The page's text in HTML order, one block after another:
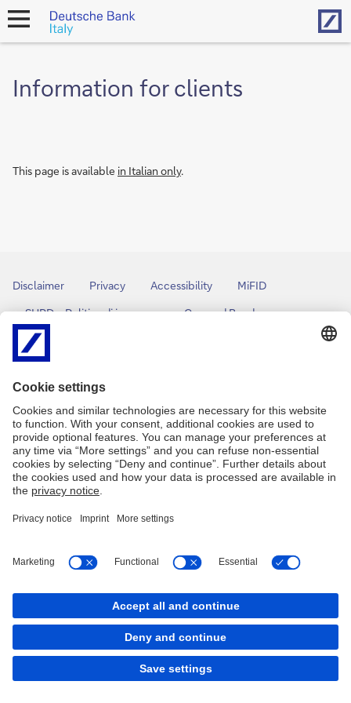
open
Information for clients
This page is available in Italian only.
Disclaimer Privacy Accessibility
MiFID
SHRD – Politica di impegno
Covered Bond
Bank Transparency
Policy Cookies
back to top
Copyright © 2026 Deutsche Bank AG, Frankfurt am
Main